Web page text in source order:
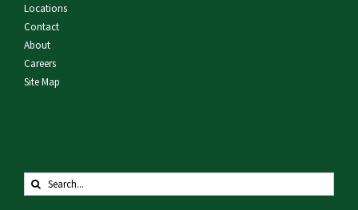
Locations
Contact
About
Careers
Site Map
Search
for: